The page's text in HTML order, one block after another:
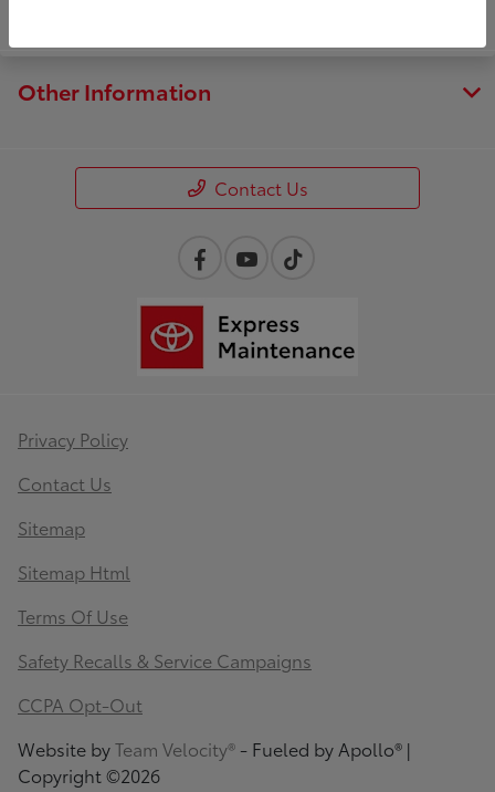
Other Information
Contact Us
Privacy Policy
Contact Us
Sitemap
Sitemap Html
Terms Of Use
Safety Recalls & Service Campaigns
CCPA Opt-Out
Website byTeam Velocity® - Fueled by Apollo® |
Copyright ©2026